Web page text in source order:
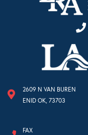
2609 N VAN BUREN
ENID OK, 73703
FAX